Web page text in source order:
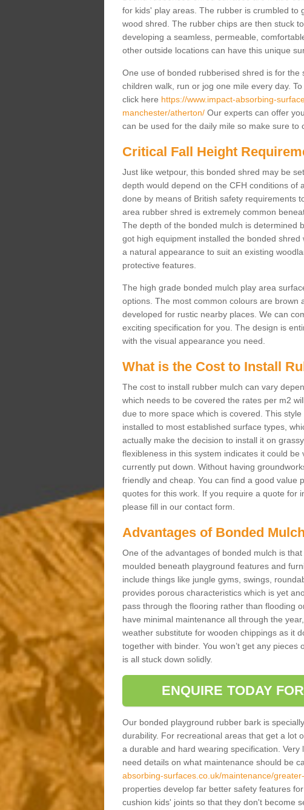
for kids' play areas. The rubber is crumbled to
wood shred. The rubber chips are then stuck
developing a seamless, permeable,
other outside locations can have this unique
One use of bonded rubberised shred is for
children walk, run or jog one mile every day.
click here https://www.impact-absorbing-
manchester/atherton/Our experts can offer
can be used for the daily mile so make sure to
Critical Fall Height
Just like wetpour, this bonded shred may be
depth would depend on the CFH conditions of
done by means of British safety requirements
area rubber shred is extremely common
The depth of the bonded mulch is determined
got high equipment installed the bonded
a natural appearance to suit an existing
protective features.
The high grade bonded mulch play area
options. The most common colours are
developed for rustic nearby places. We can
exciting specification for you. The design is
with the visual appearance you need.
What is the Cost to Install
The cost to install rubber mulch can vary
which needs to be covered the rates per m2
due to more space which is covered. This
installed to most established surface types,
actually make the decision to install it on
flexibleness in this system indicates it could
currently put down. Without having
friendly and cheap. You can find a good value
quotes for this work. If you require a quote for
please fill in our contact form.
Advantages of Bonded
One of the advantages of bonded mulch is
moulded beneath playground features and
include things like jungle gyms, swings,
provides porous characteristics which is yet
pass through the flooring rather than flooding
have minimal maintenance all through the
weather substitute for wooden chippings as it
together with binder. You won’t get any
is all stuck down solidly.
ENQUIRE TODAY
Our bonded playground rubber bark is
durability. For recreational areas that get a lot
a durable and hard wearing specification.
need details on what maintenance should be
absorbing-surfaces.co.uk/maintenance/
properties develop far better safety features
cushion kids' joints so that they don't become